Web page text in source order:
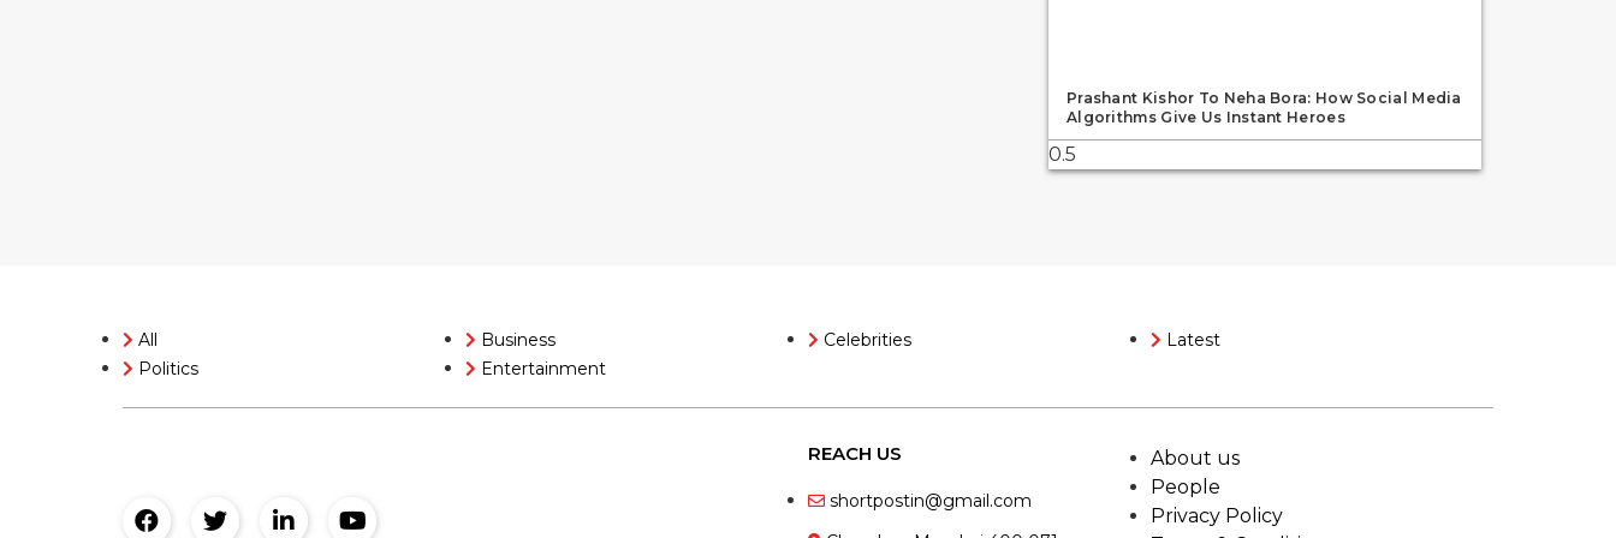
Prashant Kishor To Neha Bora: How Social Media
Algorithms Give Us Instant Heroes
All
Politics
Business
Entertainment
Celebrities Latest
REACH US
shortpostin@gmail.com
About us
People
Privacy Policy